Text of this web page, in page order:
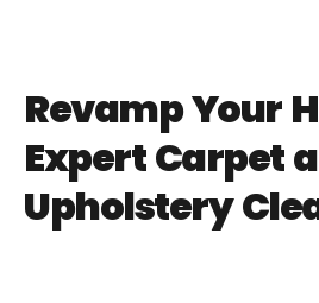
Revamp Your
Expert Carpet
Upholstery